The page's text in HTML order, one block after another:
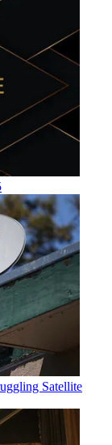
Satellite